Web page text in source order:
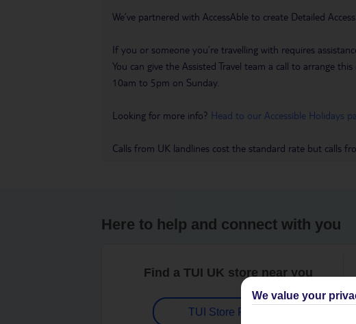
We’ve partnered with AccessAble to create Detailed Access
If you or someone you’re travelling with requires
You can give the Assisted Travel team a call to arrange
10am to 5pm on Sunday.
Looking for more info? Head to our Accessible Holidays
Calls from UK landlines cost the standard rate but calls
Here to help and connect with you
Find a TUI UK store near you
TUI Store Finder
We value your